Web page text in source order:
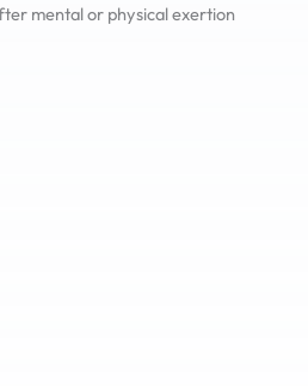
mental or physical exertion